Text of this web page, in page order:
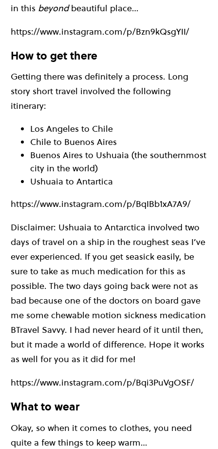
in this beyondbeautiful place…
https://www.instagram.com/p/Bzn9kQsgYII/
How to get there
Getting there was definitely a process. Long
story short travel involved the following
itinerary:
Los Angeles to Chile
Chile to Buenos Aires
Buenos Aires to Ushuaia (the southernmost
city in the world)
Ushuaia to Antartica
https://www.instagram.com/p/BqIBb1xA7A9/
Disclaimer: Ushuaia to Antarctica involved two
days of travel on a ship in the roughest seas I’ve
ever experienced. If you get seasick easily, be
sure to take as much medication for this as
possible. The two days going back were not as
bad because one of the doctors on board gave
me some chewable motion sickness medication
BTravel Savvy. I had never heard of it until then,
but it made a world of difference. Hope it works
as well for you as it did for me!
https://www.instagram.com/p/Bqi3PuVgOSF/
What to wear
Okay, so when it comes to clothes, you need
quite a few things to keep warm…